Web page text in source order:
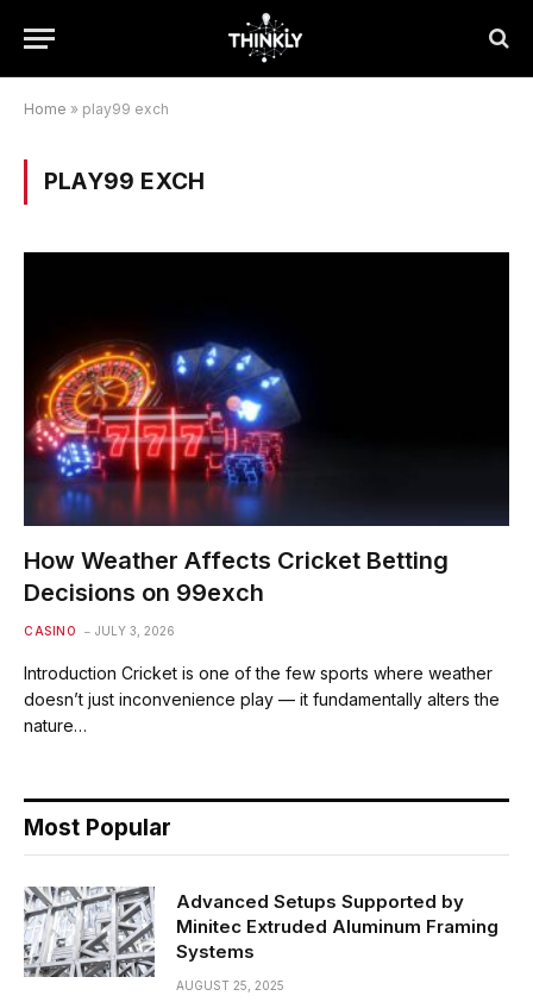
Home » play99 exch
PLAY99 EXCH
How Weather Affects Cricket Betting
Decisions on 99exch
CASINO JULY 3, 2026
Introduction Cricket is one of the few sports where weather
doesn’t just inconvenience play — it fundamentally alters the
nature…
Most Popular
Advanced Setups Supported by
Minitec Extruded Aluminum Framing
Systems
AUGUST 25, 2025